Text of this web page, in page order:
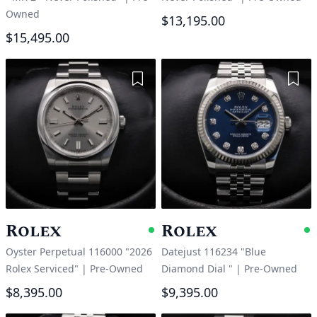
Owned
$15,495.00
$13,195.00
Add to Wishlist
Rolex Available
Oyster Perpetual 116000 "2026
Rolex Serviced" | Pre-Owned
$8,395.00
Rolex
Datejust 116234 "Blue
Diamond Dial " | Pre-Owned
$9,395.00